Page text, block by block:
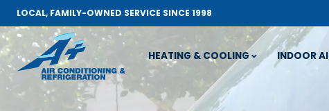
LOCAL, FAMILY-OWNED SERVICE SINCE 1998
HEATING & COOLING INDOOR